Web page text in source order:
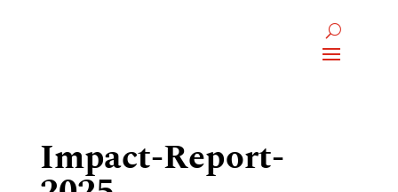
Impact-Report-